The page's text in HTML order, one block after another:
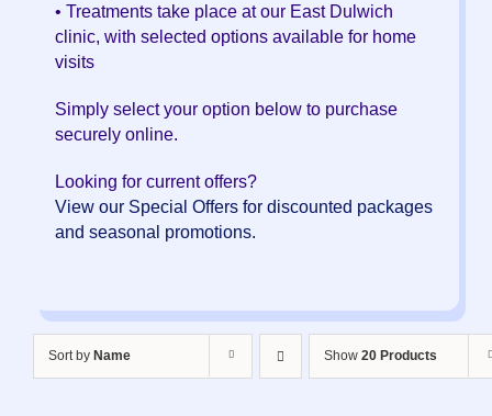
• Treatments take place at our East Dulwich
clinic, with selected options available for home
visits
Simply select your option below to purchase
securely online.
Looking for current offers?
View our Special Offers for discounted packages
and seasonal promotions.
Sort by Name Show 20 Products